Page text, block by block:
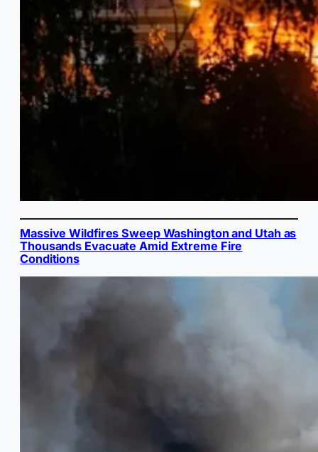
Massive Wildfires Sweep Washington and Utah as
Thousands Evacuate Amid Extreme Fire
Conditions